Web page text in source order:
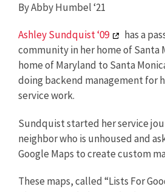
By Abby Humbel ‘21
Ashley Sundquist ‘09
has a
community in her home of
home of Maryland to Santa
doing backend management for
service work.
Sundquist started her service
neighbor who is unhoused and
Google Maps to create custom
These maps, called “Lists For